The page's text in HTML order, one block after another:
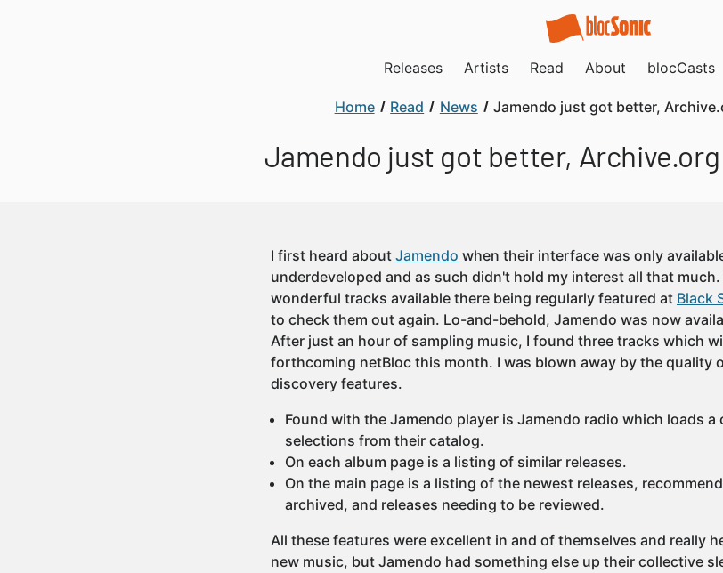
Releases Artists Read About blocCasts
Home Read News Jamendo just got better,
Jamendo just got better,
I first heard about Jamendo when their interface was only
underdeveloped and as such didn't hold my interest all that
wonderful tracks available there being regularly featured at Black
to check them out again. Lo-and-behold, Jamendo was now
After just an hour of sampling music, I found three tracks which
forthcoming netBloc this month. I was blown away by the quality
discovery features.
Found with the Jamendo player is Jamendo radio which loads
selections from their catalog.
On each album page is a listing of similar releases.
On the main page is a listing of the newest releases,
archived, and releases needing to be reviewed.
All these features were excellent in and of themselves and really
new music, but Jamendo had something else up their collective